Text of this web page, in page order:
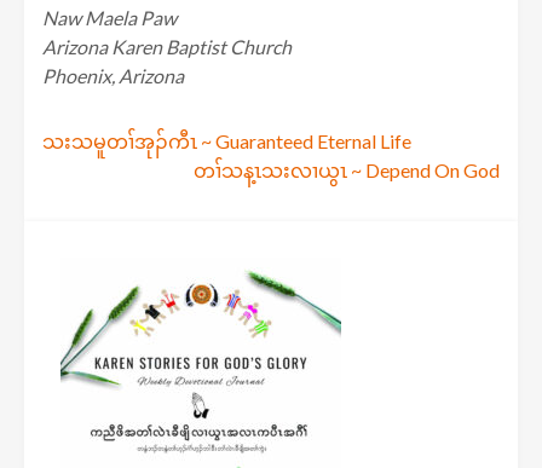
Naw Maela Paw
Arizona Karen Baptist Church
Phoenix, Arizona
Post
navigation
သးသမူတၢ်အုၣ်ကီၤ ~ Guaranteed Eternal Life
တၢ်သန့ၤသးလၢယွၤ ~ Depend On God